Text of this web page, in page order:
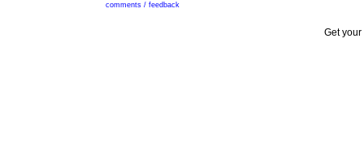
comments / feedback
Get